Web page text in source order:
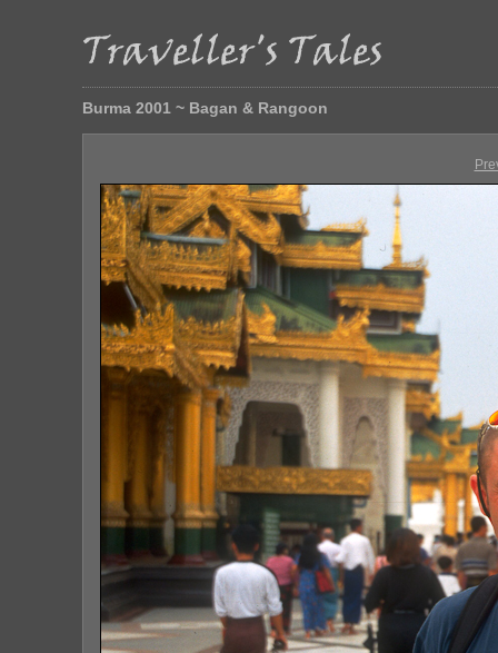
Burma 2001 ~ Bagan & Rangoon